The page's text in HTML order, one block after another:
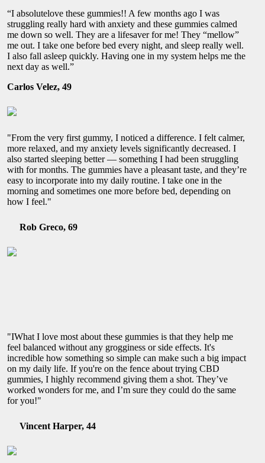
“I absolutelove these gummies!! A few months ago I was
struggling really hard with anxiety and these gummies calmed
me down so well. They are a lifesaver for me! They “mellow”
me out. I take one before bed every night, and sleep really well.
I also fall asleep quickly. Having one in my system helps me the
next day as well.”
Carlos Velez, 49
"From the very first gummy, I noticed a difference. I felt calmer,
more relaxed, and my anxiety levels significantly decreased. I
also started sleeping better — something I had been struggling
with for months. The gummies have a pleasant taste, and they’re
easy to incorporate into my daily routine. I take one in the
morning and sometimes one more before bed, depending on
how I feel."
Rob Greco, 69
"IWhat I love most about these gummies is that they help me
feel balanced without any grogginess or side effects. It's
incredible how something so simple can make such a big impact
on my daily life. If you're on the fence about trying CBD
gummies, I highly recommend giving them a shot. They’ve
worked wonders for me, and I’m sure they could do the same
for you!"
Vincent Harper, 44